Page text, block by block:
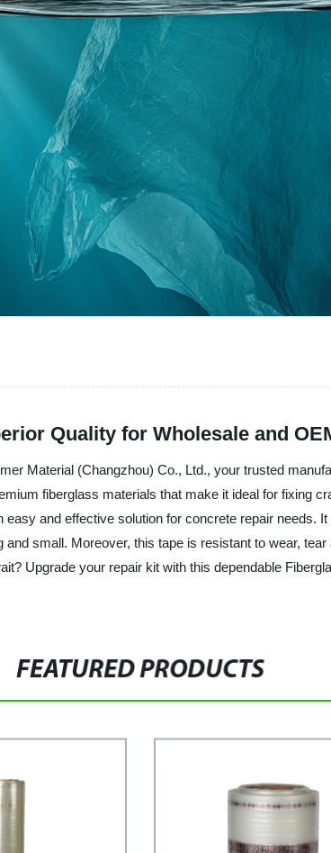
Quality for Wholesale and
Material (Changzhou) Co., Ltd., your trusted
fiberglass materials that make it ideal for fixing
and effective solution for concrete repair needs.
small. Moreover, this tape is resistant to wear,
Upgrade your repair kit with this dependable
FEATURED PRODUCTS